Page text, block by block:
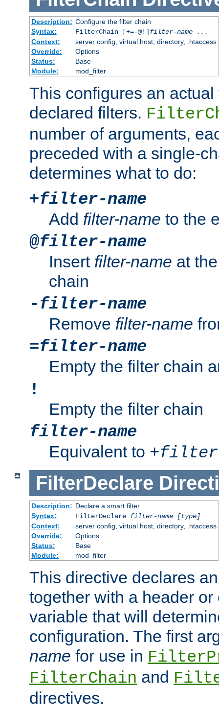
Description: Configure the filter chain
Syntax:
FilterChain [+=-@!] filter-name
...
Context:
server config, virtual host, directory, .htaccess
Override:
Options
Status:
Base
Module:
mod_filter
This configures an
declared filters.
number of arguments,
preceded with a single-
determines what to do:
+filter-name
Add filter-name to the
@filter-name
Insert filter-name at
chain
- filter-name
Remove filter-name
=filter-name
Empty the filter chain
!
Empty the filter chain
filter-name
Equivalent to +filter-
FilterDeclare
Description: Declare a smart filter
Syntax:
FilterDeclare filter-name
[type]
Context:
server config, virtual host, directory, .htaccess
Override:
Options
Status:
Base
Module:
mod_filter
This directive declares
together with a header or
variable that will
configuration. The first
name for use in
FilterChain and
directives.